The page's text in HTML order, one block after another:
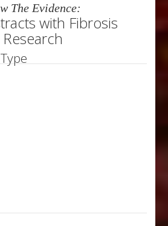
The Evidence:
with Fibrosis
Research